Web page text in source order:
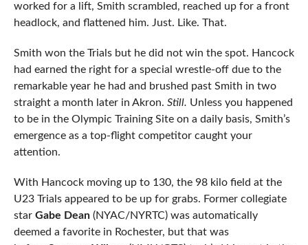
worked for a lift, Smith scrambled, reached up for a front
headlock, and flattened him. Just. Like. That.
Smith won the Trials but he did not win the spot. Hancock
had earned the right for a special wrestle-off due to the
remarkable year he had and brushed past Smith in two
straight a month later in Akron. Still. Unless you happened
to be in the Olympic Training Site on a daily basis, Smith’s
emergence as a top-flight competitor caught your
attention.
With Hancock moving up to 130, the 98 kilo field at the
U23 Trials appeared to be up for grabs. Former collegiate
star Gabe Dean(NYAC/NYRTC) was automatically
deemed a favorite in Rochester, but that was